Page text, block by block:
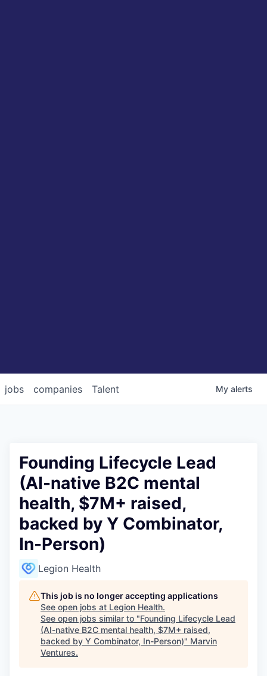
jobs companies Talent My alerts
Founding Lifecycle Lead
(AI-native B2C mental
health, $7M+ raised,
backed by Y Combinator,
In-Person)
Legion Health
This job is no longer accepting applications
See open jobs at Legion Health.
See open jobs similar to "Founding Lifecycle Lead
(AI-native B2C mental health, $7M+ raised,
backed by Y Combinator, In-Person)" Marvin
Ventures.